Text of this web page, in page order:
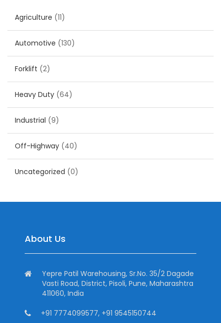
Agriculture (11)
Automotive (130)
Forklift (2)
Heavy Duty (64)
Industrial (9)
Off-Highway (40)
Uncategorized (0)
About Us
Yepre Patil Warehousing, Sr.No. 35/2 Dagade
Vasti Road, District, Pisoli, Pune, Maharashtra
411060, India
+91 7774099577, +91 9545150744